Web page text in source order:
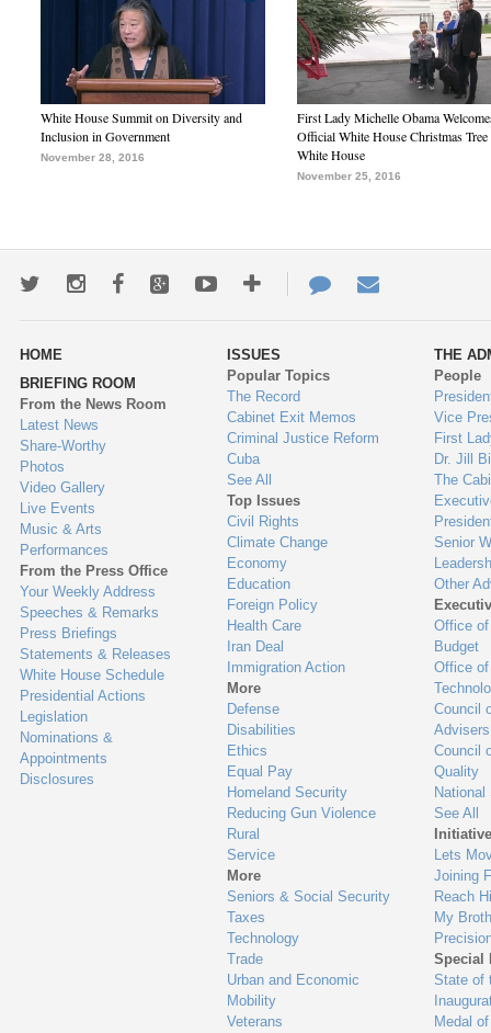
White House Summit on Diversity and
Inclusion in Government
November 28, 2016
First Lady Michelle Obama
Official White House Christmas Tree
White House
November 25, 2016